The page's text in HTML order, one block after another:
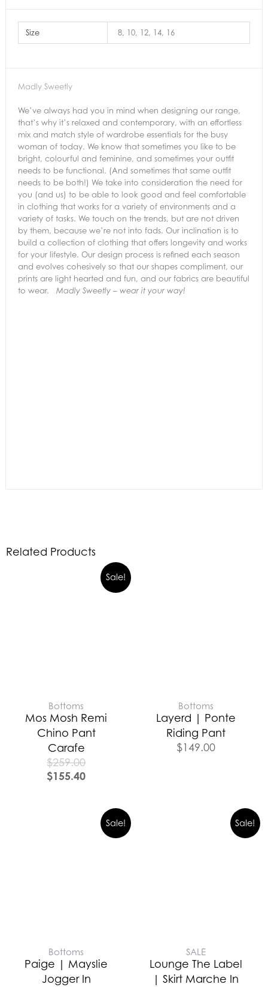
Size 8, 10, 12, 14, 16
Madly Sweetly
We’ve always had you in mind when designing our range,
that’s why it’s relaxed and contemporary, with an effortless
mix and match style of wardrobe essentials for the busy
woman of today. We know that sometimes you like to be
bright, colourful and feminine, and sometimes your outfit
needs to be functional. (And sometimes that same outfit
needs to be both!) We take into consideration the need for
you (and us) to be able to look good and feel comfortable
in clothing that works for a variety of environments and a
variety of tasks. We touch on the trends, but are not driven
by them, because we’re not into fads. Our inclination is to
build a collection of clothing that offers longevity and works
for your lifestyle. Our design process is refined each season
and evolves cohesively so that our shapes compliment, our
prints are light hearted and fun, and our fabrics are beautiful
to wear. Madly Sweetly – wear it your way!
Related Products
Sale!
Bottoms
Mos Mosh Remi
Chino Pant
Carafe
$259.00
$155.40
Bottoms
Layerd | Ponte
Riding Pant
$149.00
Sale!
Bottoms
Paige | Mayslie
Jogger In
Sale!
SALE
Lounge The Label
| Skirt Marche In